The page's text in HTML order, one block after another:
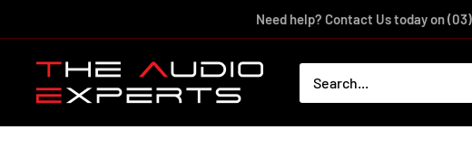
to
content
Need help? Contact Us today on
The
Audio